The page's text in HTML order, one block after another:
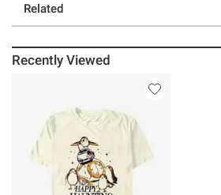
Related
Recently Viewed